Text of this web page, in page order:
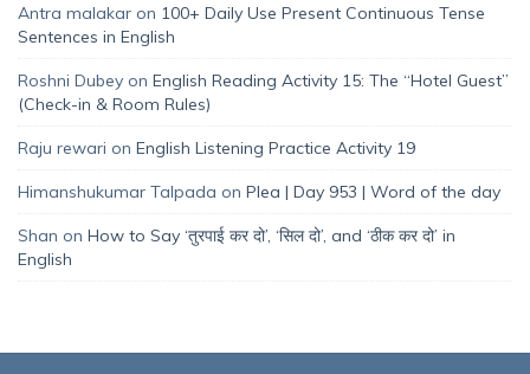
Antra malakar on 100+ Daily Use Present Continuous Tense
Sentences in English
Roshni Dubey on English Reading Activity 15: The “Hotel Guest”
(Check-in & Room Rules)
Raju rewari on English Listening Practice Activity 19
Himanshukumar Talpada on Plea | Day 953 | Word of the day
Shan on How to Say ‘तुरपाई कर दो’, ‘सिल दो’, and ‘ठीक कर दो’ in
English